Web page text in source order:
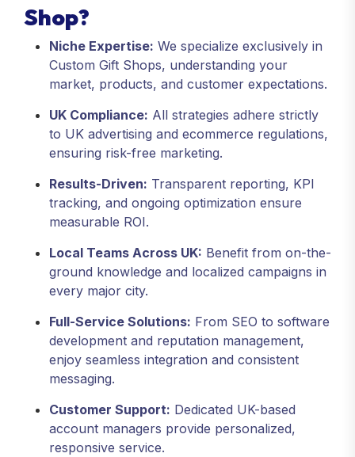
Shop?
Niche Expertise: We specialize exclusively in
Custom Gift Shops, understanding your
market, products, and customer expectations.
UK Compliance: All strategies adhere strictly
to UK advertising and ecommerce regulations,
ensuring risk-free marketing.
Results-Driven: Transparent reporting, KPI
tracking, and ongoing optimization ensure
measurable ROI.
Local Teams Across UK: Benefit from on-the-
ground knowledge and localized campaigns in
every major city.
Full-Service Solutions: From SEO to software
development and reputation management,
enjoy seamless integration and consistent
messaging.
Customer Support: Dedicated UK-based
account managers provide personalized,
responsive service.